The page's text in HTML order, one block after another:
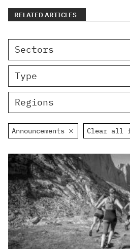
RELATED ARTICLES
Sectors
Type
Regions
Announcements Clear all